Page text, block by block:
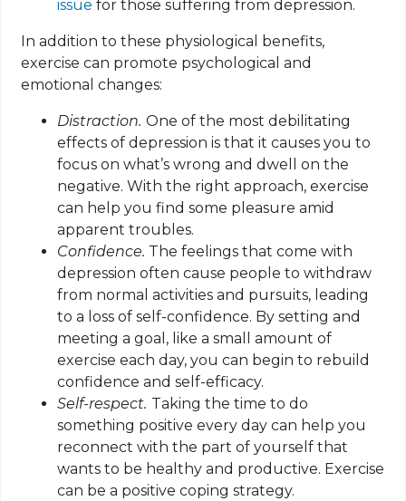
issue for those suffering from depression.
In addition to these physiological benefits,
exercise can promote psychological and
emotional changes:
Distraction. One of the most debilitating
effects of depression is that it causes you to
focus on what’s wrong and dwell on the
negative. With the right approach, exercise
can help you find some pleasure amid
apparent troubles.
Confidence. The feelings that come with
depression often cause people to withdraw
from normal activities and pursuits, leading
to a loss of self-confidence. By setting and
meeting a goal, like a small amount of
exercise each day, you can begin to rebuild
confidence and self-efficacy.
Self-respect. Taking the time to do
something positive every day can help you
reconnect with the part of yourself that
wants to be healthy and productive. Exercise
can be a positive coping strategy.